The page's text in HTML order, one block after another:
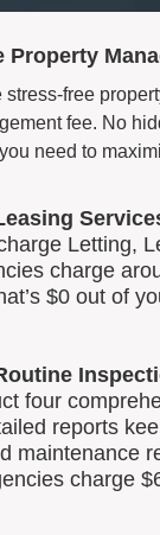
Property
stress-free
fee. No
need to
Letting,
charge
$0 out of
four
reports
maintenance
charge